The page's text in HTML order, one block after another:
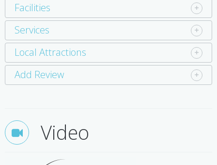
Facilities
Services
Local Attractions
Add Review
Video